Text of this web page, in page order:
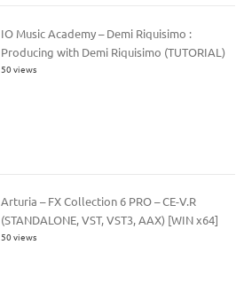
IO Music Academy – Demi Riquisimo :
Producing with Demi Riquisimo (TUTORIAL)
50 views
Arturia – FX Collection 6 PRO – CE-V.R
(STANDALONE, VST, VST3, AAX) [WIN x64]
50 views